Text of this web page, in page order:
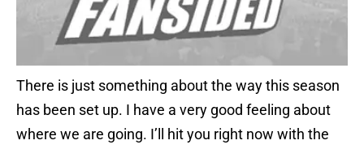
There is just something about the way this season
has been set up. I have a very good feeling about
where we are going. I’ll hit you right now with the